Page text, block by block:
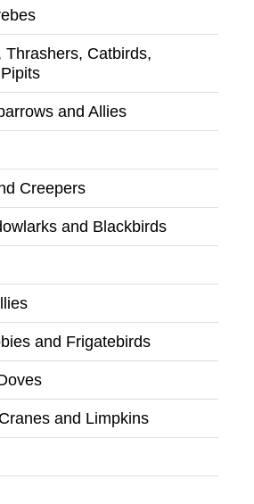
Thrashers, Catbirds,
and Allies
Creepers
and Blackbirds
and Frigatebirds
and Limpkins